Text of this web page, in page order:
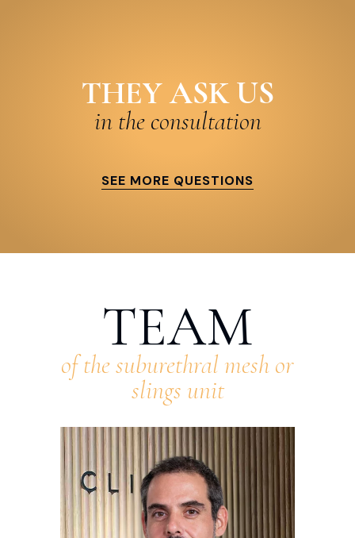
THEY ASK US
in the consultation
SEE MORE QUESTIONS
TEAM
of the suburethral mesh or
slings unit